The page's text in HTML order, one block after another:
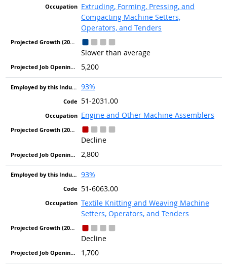
Extruding, Forming, Pressing, and
Compacting Machine Setters,
Operators, and Tenders
Slower than average
5,200
93%
51-2031.00
Engine and Other Machine Assemblers
Decline
2,800
93%
51-6063.00
Textile Knitting and Weaving Machine
Setters, Operators, and Tenders
Decline
1,700